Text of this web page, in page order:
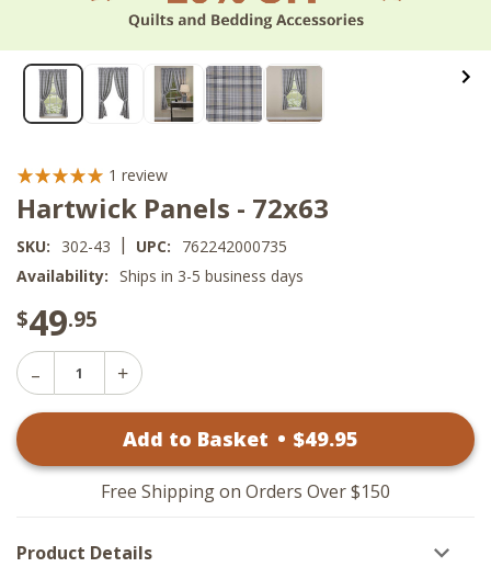
1 review
Hartwick Panels - 72x63
SKU: 302-43 | UPC:
762242000735
Availability: Ships in 3-5 business days
$49.95
Decrease
Quantity
72x63
Increase
Hartwick
-
72x63
Add to Basket • $49.95
Free Shipping on Orders Over $150
Product Details